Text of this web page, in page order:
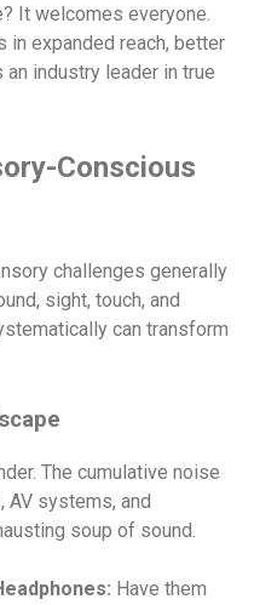
It welcomes everyone.
in expanded reach, better
an industry leader in true
Conscious
challenges generally
sight, touch, and
can transform
The cumulative noise
systems, and
soup of sound.
Have them